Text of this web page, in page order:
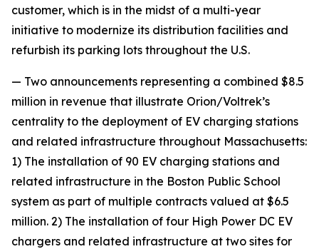
customer, which is in the midst of a multi-year
initiative to modernize its distribution facilities and
refurbish its parking lots throughout the U.S.
— Two announcements representing a combined $8.5
million in revenue that illustrate Orion/Voltrek’s
centrality to the deployment of EV charging stations
and related infrastructure throughout Massachusetts:
1) The installation of 90 EV charging stations and
related infrastructure in the Boston Public School
system as part of multiple contracts valued at $6.5
million. 2) The installation of four High Power DC EV
chargers and related infrastructure at two sites for